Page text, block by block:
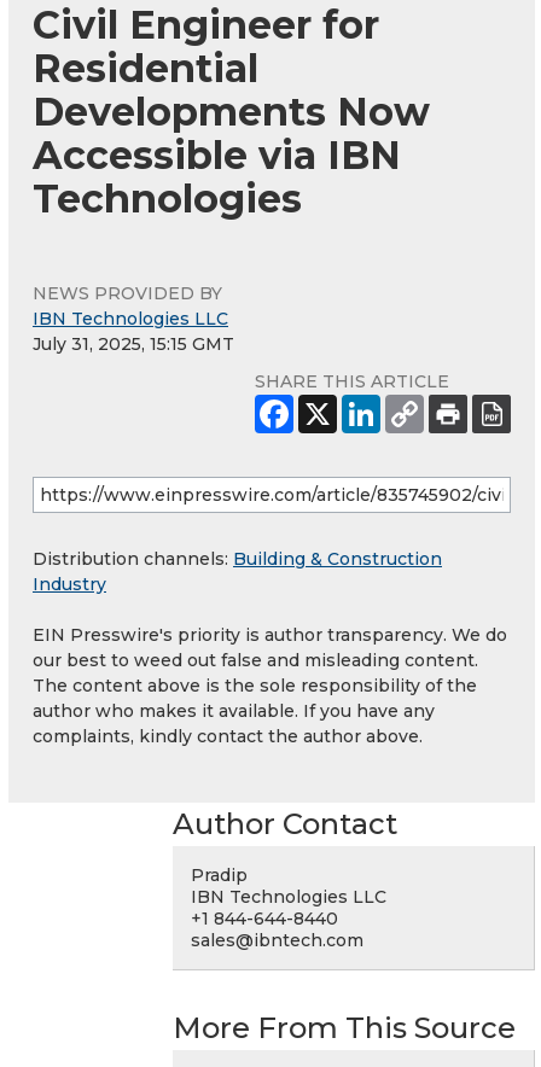
Civil Engineer for
Residential
Developments Now
Accessible via IBN
Technologies
NEWS PROVIDED BY
IBN Technologies LLC
July 31, 2025, 15:15 GMT
SHARE THIS ARTICLE
Distribution channels: Building & Construction
Industry
EIN Presswire's priority is author transparency. We do
our best to weed out false and misleading content.
The content above is the sole responsibility of the
author who makes it available. If you have any
complaints, kindly contact the author above.
Author Contact
Pradip
IBN Technologies LLC
+1 844-644-8440
sales@ibntech.com
More From This Source